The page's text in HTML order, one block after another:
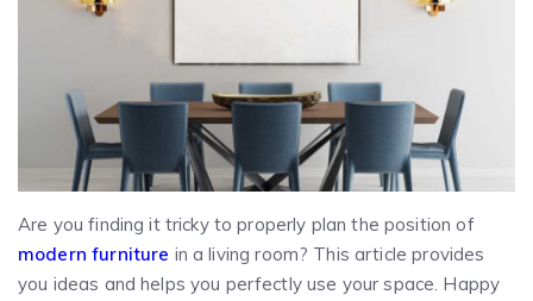
Are you finding it tricky to properly plan the position of
modern furniture in a living room? This article provides
you ideas and helps you perfectly use your space. Happy